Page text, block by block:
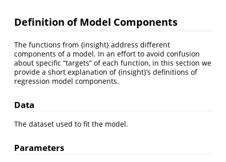
Definition of Model Components
The functions from {insight} address different
components of a model. In an effort to avoid confusion
about specific “targets” of each function, in this section we
provide a short explanation of {insight}’s definitions of
regression model components.
Data
The dataset used to fit the model.
Parameters